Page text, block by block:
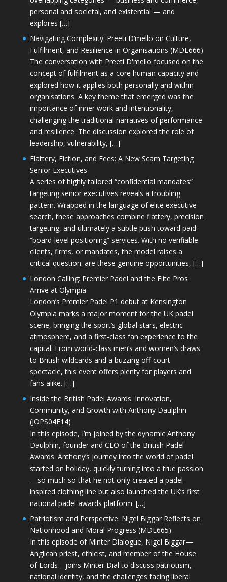
personal and societal, and existential — and
explores […]
Navigating Complexity: Preeti D’mello on Culture,
Fulfilment, and Resilience in Organisations (MDE666)
The conversation with Preeti D'mello focused on the
concept of fulfilment as a core human capacity and
explored how it applies both personally and within
organisations. A key theme that emerged was the
importance of inner work and intentionality,
challenging the traditional narratives of performance
and resilience. The discussion explored the role of
leadership, vulnerability, […]
Flattery, Fiction, and Fees: A New Scam Targeting
Senior Executives
A series of highly tailored “confidential mandates”
targeting senior executives reveals a troubling
pattern. Wrapped in the language of elite executive
search, these approaches combine flattery, precision
targeting, and ultimately a subtle push toward paid
“board-level positioning” services. With no verifiable
clients, firms, or mandates, the model raises a
critical question: are these genuine opportunities, […]
London Calling: Premier Padel and the Elite Pros
Arrive at Olympia
London’s Premier Padel P1 debut at Kensington
Olympia marks a major moment for the UK padel
scene, bringing the sport’s global stars, electric
atmosphere, and a first-class fan experience to the
capital. From world-class men’s and women’s draws
to British wildcards and a buzzing off-court
spectacle, this event offers plenty for players and
fans alike. […]
Inside the British Padel Awards: Innovation,
Community, and Growth with Anthony Daulphin
(JOPS04E14)
In this episode, I’m joined by the dynamic Anthony
Daulphin, founder and CEO of the British Padel
Awards. Anthony’s journey into the world of padel
started on holiday, quickly turning into a true passion
—so much so that he not only created a padel-
inspired clothing line but also launched the UK’s first
national padel awards platform. […]
Patriotism and Perspective: Nigel Biggar Reflects on
Nationhood and Moral Progress (MDE665)
In this episode of Minter Dialogue, Nigel Biggar—
Anglican priest, ethicist, and member of the House
of Lords—joins Minter Dial to discuss patriotism,
national identity, and the challenges facing liberal